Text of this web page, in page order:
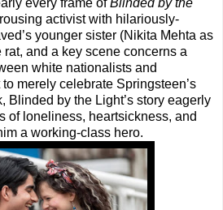
activist with hilariously-
younger sister (Nikita Mehta as
and a key scene concerns a
white nationalists and
merely celebrate Springsteen’s
Blinded by the Light’s story eagerly
of loneliness, heartsickness, and
a working-class hero.